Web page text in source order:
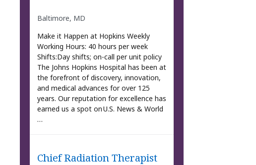
Baltimore, MD
Make it Happen at Hopkins Weekly
Working Hours: 40 hours per week
Shifts:Day shifts; on-call per unit policy
The Johns Hopkins Hospital has been at
the forefront of discovery, innovation,
and medical advances for over 125
years. Our reputation for excellence has
earned us a spot on U.S. News & World
…
Chief Radiation Therapist